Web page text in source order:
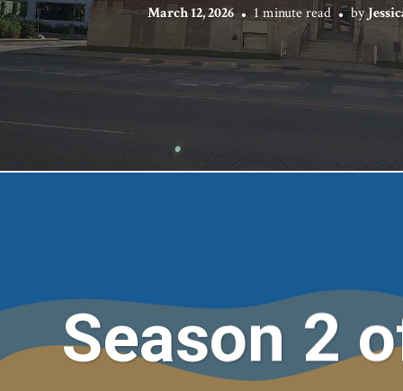
March 12, 2026 1 minute read by
Season 2